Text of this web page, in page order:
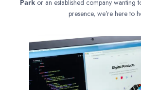
Park or an established company wanting
presence, we’re here to